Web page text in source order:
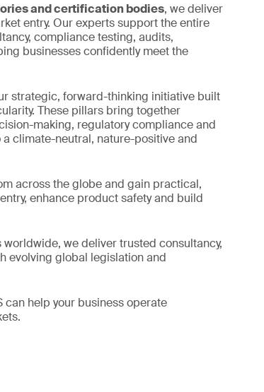
and certification bodies, we deliver
entry. Our experts support the entire
compliance testing, audits,
businesses confidently meet the
strategic, forward-thinking initiative built
These pillars bring together
making, regulatory compliance and
climate-neutral, nature-positive and
across the globe and gain practical,
enhance product safety and build
we deliver trusted consultancy,
evolving global legislation and
can help your business operate